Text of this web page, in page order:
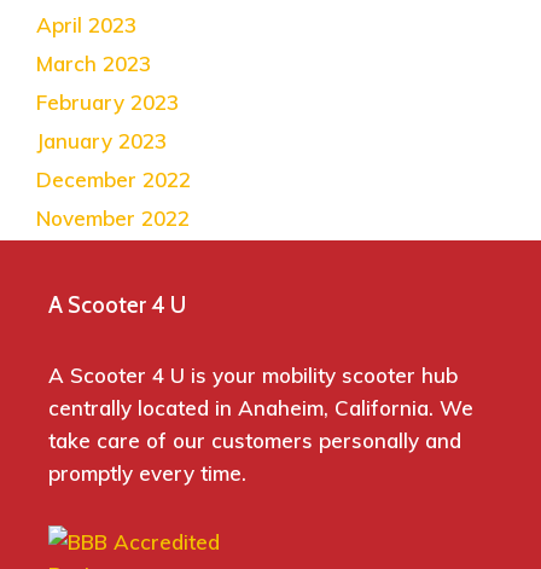
April 2023
March 2023
February 2023
January 2023
December 2022
November 2022
A Scooter 4 U
A Scooter 4 U is your mobility scooter hub
centrally located in Anaheim, California. We
take care of our customers personally and
promptly every time.